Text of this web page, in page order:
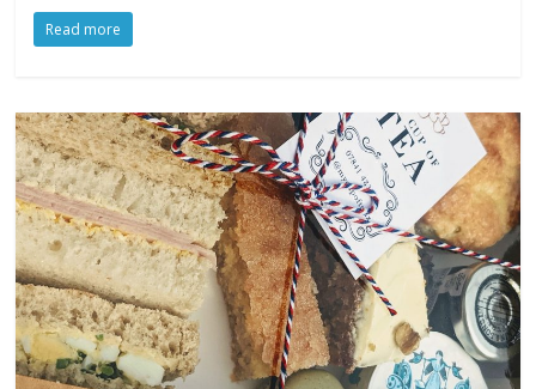
Read more